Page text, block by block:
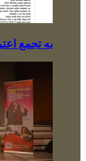
بە تجمع